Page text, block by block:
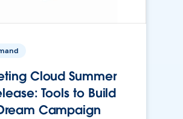
Cloud Summer
Tools to Build
Campaign